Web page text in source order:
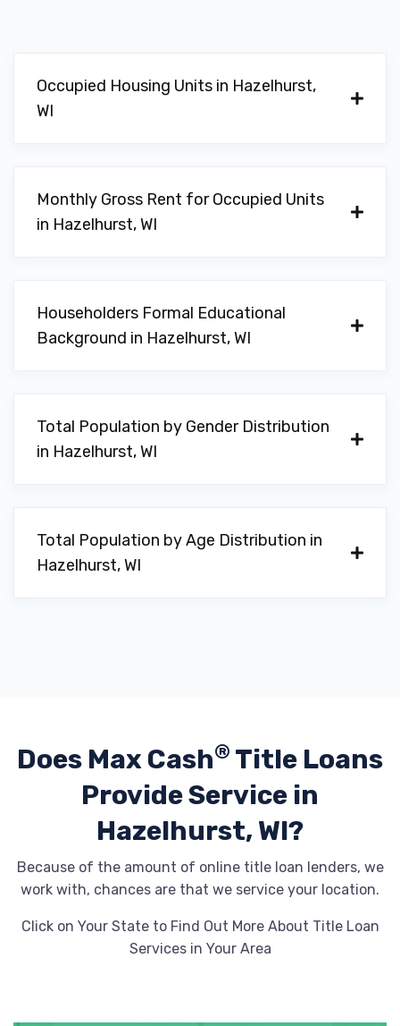
Occupied Housing Units in Hazelhurst,
WI
Monthly Gross Rent for Occupied Units
in Hazelhurst, WI
Householders Formal Educational
Background in Hazelhurst, WI
Total Population by Gender Distribution
in Hazelhurst, WI
Total Population by Age Distribution in
Hazelhurst, WI
Does Max Cash® Title Loans
ProvideService in
Hazelhurst, WI?
Because of the amount of online title loan lenders, we
work with, chances are that we service your location.
Click on Your State to Find Out More About Title Loan
Services in Your Area